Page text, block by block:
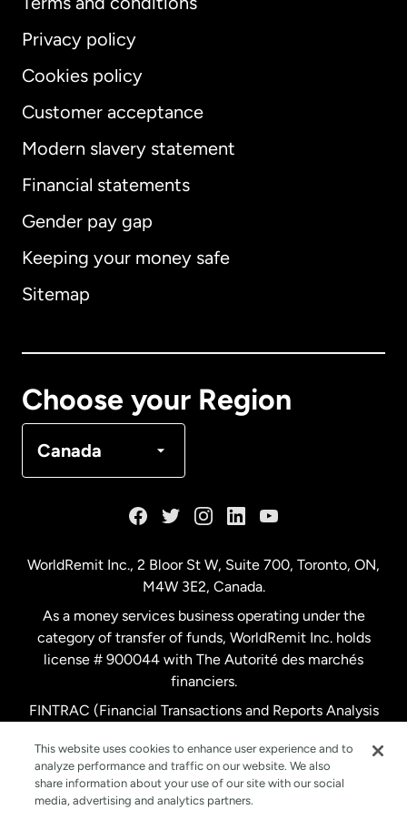
Privacy policy
Cookies policy
Customer acceptance
Modern slavery statement
Financial statements
Gender pay gap
Keeping your money safe
Sitemap
Choose your Region
Canada
International English
Australia
Netherlands
New Zealand
Spain
WorldRemit Inc., 2 Bloor St W, Suite 700, Toronto, ON,
M4W 3E2, Canada.
As a money services business operating under the
category of transfer of funds, WorldRemit Inc. holds
license # 900044 with The Autorité des marchés
financiers.
FINTRAC (Financial Transactions and Reports Analysis
This website uses cookies to enhance user experience and to
analyze performance and traffic on our website. We also
share information about your use of our site with our social
media, advertising and analytics partners.